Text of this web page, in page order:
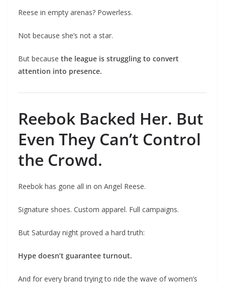
Reese in empty arenas? Powerless.
Not because she’s not a star.
But because the league is struggling to convert
attention into presence.
Reebok Backed Her. But
Even They Can’t Control
the Crowd.
Reebok has gone all in on Angel Reese.
Signature shoes. Custom apparel. Full campaigns.
But Saturday night proved a hard truth:
Hype doesn’t guarantee turnout.
And for every brand trying to ride the wave of women’s